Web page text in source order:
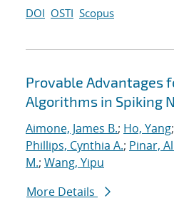
DOI OSTI Scopus
Provable Advantages
Algorithms in Spiking
Aimone, James B.; Ho, Yang;
Phillips, Cynthia A.; Pinar,
M.; Wang, Yipu
More Details